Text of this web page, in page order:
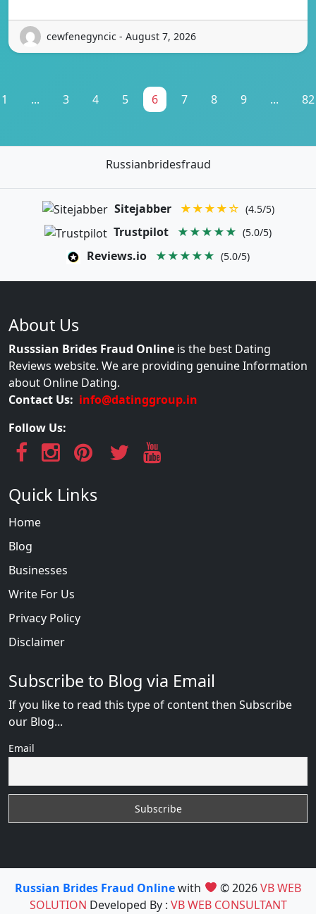
cewfenegyncic - August 7, 2026
1 ... 3 4 5 6 7 8 9 ... 82
Russianbridesfraud
Sitejabber ★★★★☆ (4.5/5)
Trustpilot ★★★★★ (5.0/5)
Reviews.io ★★★★★ (5.0/5)
About Us
Russsian Brides Fraud Online is the best Dating
Reviews website. We are providing genuine Information
about Online Dating.
Contact Us: info@datinggroup.in
Follow Us:
Quick Links
Home
Blog
Businesses
Write For Us
Privacy Policy
Disclaimer
Subscribe to Blog via Email
If you like to read this type of content then Subscribe
our Blog...
Email
Russian Brides Fraud Onlinewith © 2026VB WEB
SOLUTION Developed By : VB WEB CONSULTANT